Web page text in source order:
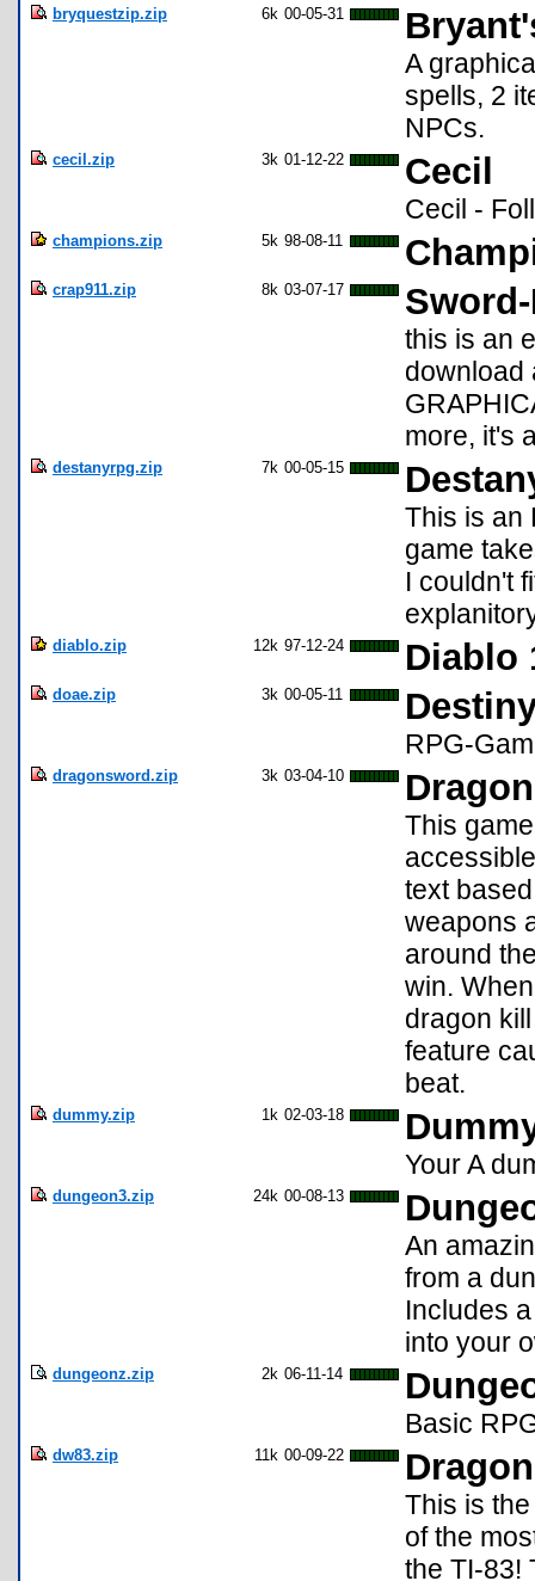
bryquestzip.zip 6k 00-05-31
A
spells, 2
NPCs.
cecil.zip 3k 01-12-22 Cecil
Cecil -
champions.zip 5k 98-08-11
crap911.zip 8k 03-07-17
this is an
download
more, it's
destanyrpg.zip 7k 00-05-15
This is an
game
I couldn't
diablo.zip 12k 97-12-24 Diablo
doae.zip 3k 00-05-11
RPG-
dragonsword.zip 3k 03-04-10
This
text
weapons
around
win.
dragon
feature
beat.
dummy.zip 1k 02-03-18
Your A
dungeon3.zip 24k 00-08-13
An
from a
Includes
into your
dungeonz.zip 2k 06-11-14
Basic
dw83.zip 11k 00-09-22
This is
of the
the TI-83!